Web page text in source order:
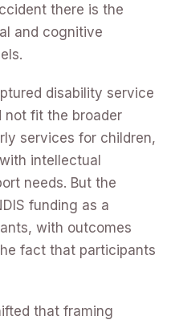
there is the
and cognitive
disability service
not fit the broader
services for children,
intellectual
needs. But the
funding as a
with outcomes
fact that participants
that framing